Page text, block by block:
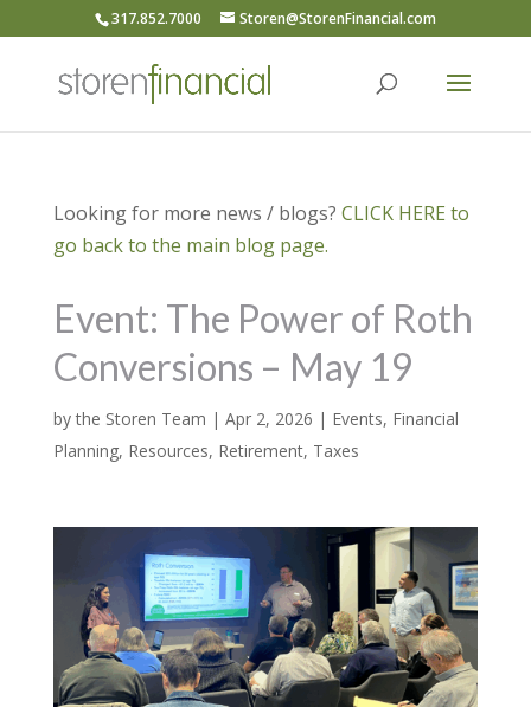
317.852.7000 Storen@StorenFinancial.com
Looking for more news / blogs? CLICK HERE to
go back to the main blog page.
Event: The Power of Roth
Conversions – May 19
bythe Storen Team | Apr 2, 2026 | Events, Financial
Planning, Resources, Retirement, Taxes